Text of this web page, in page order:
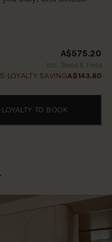
A$575.20
Inc. Taxes & Fees
LOYALTY SAVINGA$143.80
TO BOOK